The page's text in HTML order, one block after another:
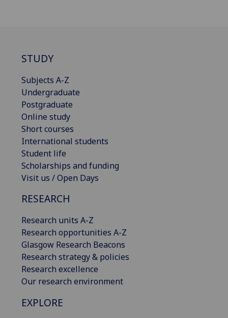
STUDY
Subjects A-Z
Undergraduate
Postgraduate
Online study
Short courses
International students
Student life
Scholarships and funding
Visit us / Open Days
RESEARCH
Research units A-Z
Research opportunities A-Z
Glasgow Research Beacons
Research strategy & policies
Research excellence
Our research environment
EXPLORE